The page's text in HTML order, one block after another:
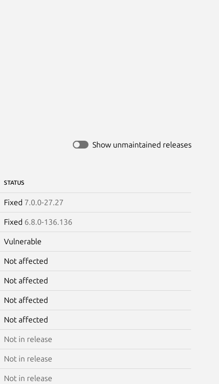
Show unmaintained releases
STATUS
Fixed 7.0.0-27.27
Fixed 6.8.0-136.136
Vulnerable
Not affected
Not affected
Not affected
Not affected
Not in release
Not in release
Not in release